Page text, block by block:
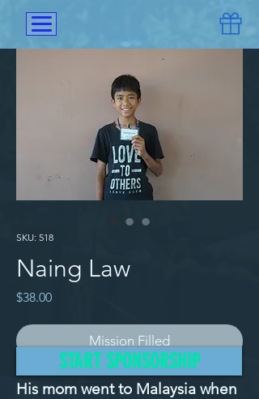
SKU: 518
Naing Law
$38.00Price
Mission Filled
His mom went to Malaysia when
START SPONSORSHIP